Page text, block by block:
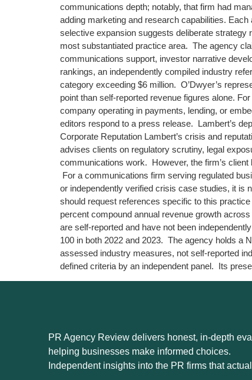
communications depth; notably, that firm had
adding marketing and research capabilities.
selective expansion suggests deliberate
most substantiated practice area. The agency
communications support, investor narrative
rankings, an independently compiled industry
category exceeding $6 million. O’Dwyer’s
point than self-reported revenue figures alone.
company operating in payments, lending, or
editors respond to a press release. Lambert’s
Corporate Reputation Lambert’s crisis and
advises clients on regulatory scrutiny, legal
communications work. However, the firm’s
For a communications firm serving regulated
or independently verified crisis case studies, it is
should request references specific to this
percent compound annual revenue growth
are self-reported and have not been
100 in both 2022 and 2023. The agency holds a
assessed industry measures, not self-reported
defined criteria by an independent panel. Its
PR Agency Review delivers honest, in-depth
helping businesses make informed choices.
Independent insights into the PR firms that